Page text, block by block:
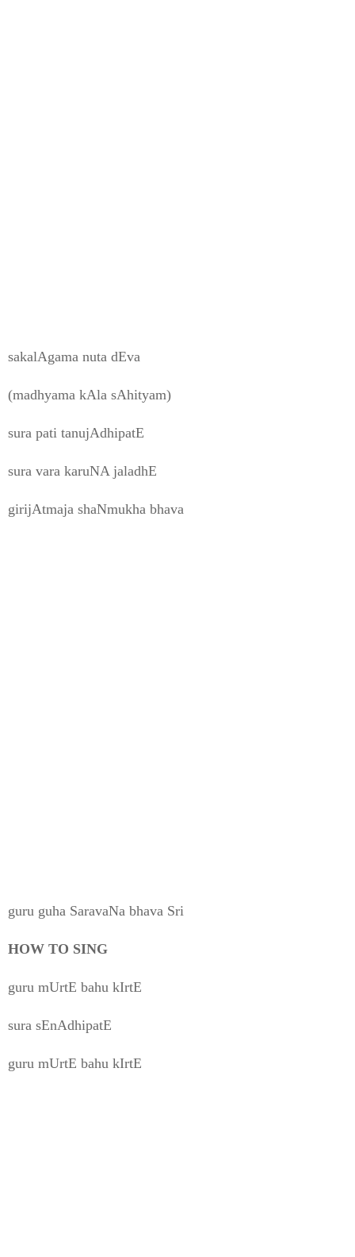
sakalAgama nuta dEva
(madhyama kAla sAhityam)
sura pati tanujAdhipatE
sura vara karuNA jaladhE
girijAtmaja shaNmukha bhava
guru guha SaravaNa bhava Sri
HOW TO SING
guru mUrtE bahu kIrtE
sura sEnAdhipatE
guru mUrtE bahu kIrtE